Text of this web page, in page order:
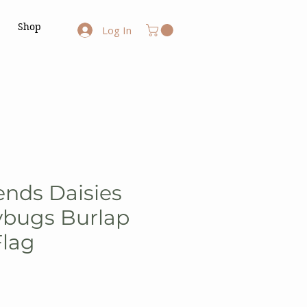
Shop Log In
Daisies
Burlap